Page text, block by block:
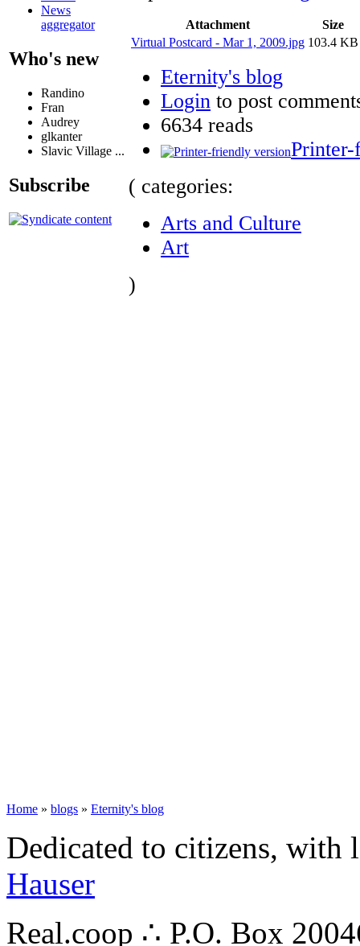
News
aggregator
Who's new
Randino
Fran
Audrey
glkanter
Slavic Village ...
Subscribe
Attachment
Size
Virtual Postcard - Mar 1, 2009.jpg 103.4 KB
Eternity's blog
Login to post
6634 reads
( categories:
Arts and Culture
Art
)
Home » blogs » Eternity's blog
Dedicated to citizens,
Hauser
Real.coop ∴ P.O. Box